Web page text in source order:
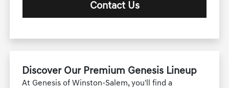
Contact Us
Discover Our Premium Genesis Lineup
At Genesis of Winston-Salem, you'll find a